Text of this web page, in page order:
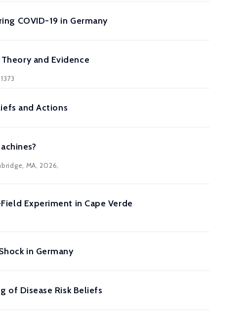
COVID-19 in Germany
and Evidence
and Actions
MA, 2026,
Experiment in Cape Verde
in Germany
of Disease Risk Beliefs